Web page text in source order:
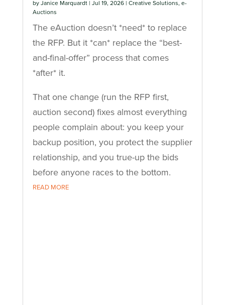
by Janice Marquardt| Jul 19, 2026| Creative Solutions, e-
Auctions
The eAuction doesn’t *need* to replace
the RFP. But it *can* replace the “best-
and-final-offer” process that comes
*after* it.
That one change (run the RFP first,
auction second) fixes almost everything
people complain about: you keep your
backup position, you protect the supplier
relationship, and you true-up the bids
before anyone races to the bottom.
READ MORE